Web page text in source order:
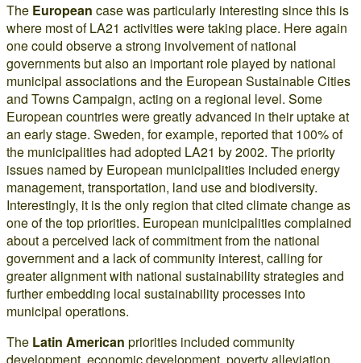
The European case was particularly interesting since this is
where most of LA21 activities were taking place. Here again
one could observe a strong involvement of national
governments but also an important role played by national
municipal associations and the European Sustainable Cities
and Towns Campaign, acting on a regional level. Some
European countries were greatly advanced in their uptake at
an early stage. Sweden, for example, reported that 100% of
the municipalities had adopted LA21 by 2002. The priority
issues named by European municipalities included energy
management, transportation, land use and biodiversity.
Interestingly, it is the only region that cited climate change as
one of the top priorities. European municipalities complained
about a perceived lack of commitment from the national
government and a lack of community interest, calling for
greater alignment with national sustainability strategies and
further embedding local sustainability processes into
municipal operations.
The Latin American priorities included community